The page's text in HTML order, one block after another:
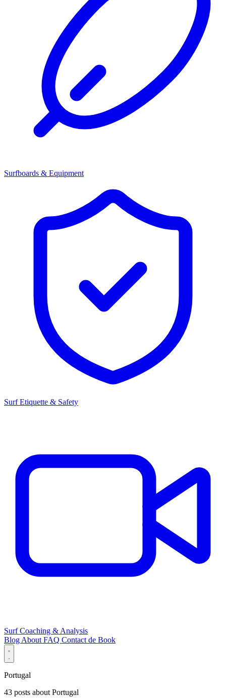
Surfboards & Equipment
Surf Etiquette & Safety
Surf Coaching & Analysis
BlogAboutFAQ Contactde Book
Portugal
43 posts about Portugal